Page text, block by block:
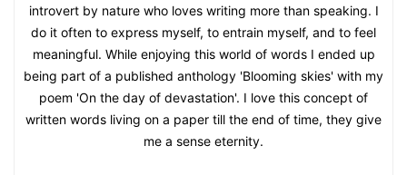
introvert by nature who loves writing more than speaking. I
do it often to express myself, to entrain myself, and to feel
meaningful. While enjoying this world of words I ended up
being part of a published anthology 'Blooming skies' with my
poem 'On the day of devastation'. I love this concept of
written words living on a paper till the end of time, they give
me a sense eternity.